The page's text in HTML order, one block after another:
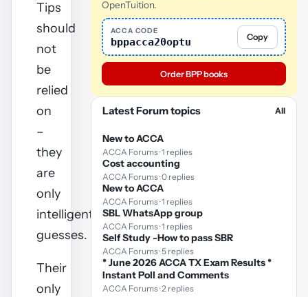
Tips
should
not
be
relied
on
–
they
are
only
intelligent
guesses.
Their
only
OpenTuition.
ACCA CODE
bppacca20optu Copy
Order BPP books
Latest Forum topics All
New to ACCA
ACCA Forums · 1 replies
Cost accounting
ACCA Forums · 0 replies
New to ACCA
ACCA Forums · 1 replies
SBL WhatsApp group
ACCA Forums · 1 replies
Self Study -How to pass SBR
ACCA Forums · 5 replies
* June 2026 ACCA TX Exam Results *
Instant Poll and Comments
ACCA Forums · 2 replies